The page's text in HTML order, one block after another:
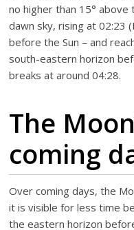
no higher than 15°
dawn sky, rising at 02:23
before the Sun – and
south-eastern horizon
breaks at around 04:28.
The
coming
Over coming days, the
it is visible for less time
the eastern horizon